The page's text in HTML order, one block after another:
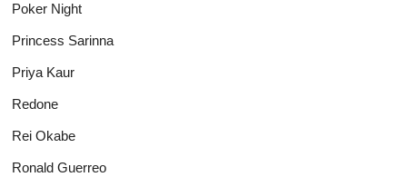
Poker Night
Princess Sarinna
Priya Kaur
Redone
Rei Okabe
Ronald Guerreo